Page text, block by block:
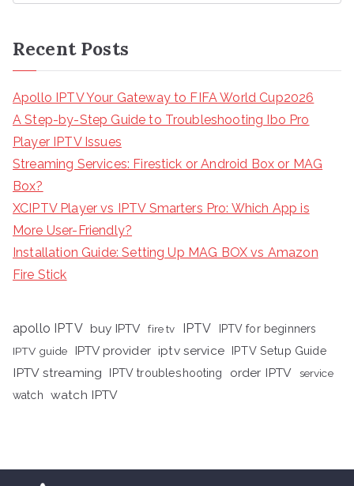
Recent Posts
Apollo IPTV Your Gateway to FIFA World Cup2026
A Step-by-Step Guide to Troubleshooting Ibo Pro
Player IPTV Issues
Streaming Services: Firestick or Android Box or MAG
Box?
XCIPTV Player vs IPTV Smarters Pro: Which App is
More User-Friendly?
Installation Guide: Setting Up MAG BOX vs Amazon
Fire Stick
apollo IPTV buy IPTV fire tv IPTV
IPTV for beginners
IPTV guide
IPTV provider iptv service IPTV Setup Guide
IPTV streaming IPTV troubleshooting order IPTV
service
watch
watch IPTV